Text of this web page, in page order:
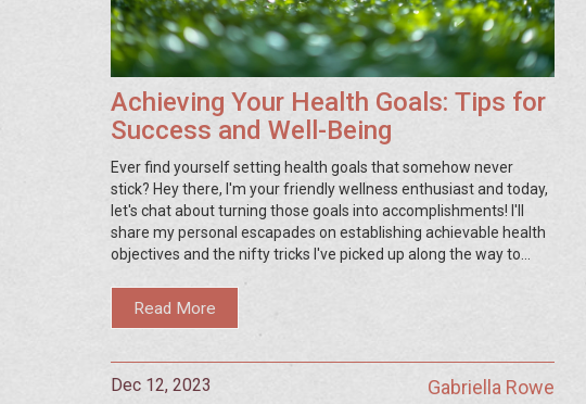
Achieving Your Health Goals: Tips for
Success and Well-Being
Ever find yourself setting health goals that somehow never
stick? Hey there, I'm your friendly wellness enthusiast and today,
let's chat about turning those goals into accomplishments! I'll
share my personal escapades on establishing achievable health
objectives and the nifty tricks I've picked up along the way to
ready to transform your health aspirations into tangible results,
join me on this enlightening journey!
Read More
Dec 12, 2023 Gabriella Rowe